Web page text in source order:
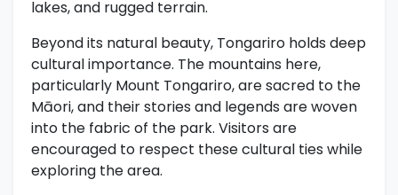
lakes, and rugged terrain.
Beyond its natural beauty, Tongariro holds deep
cultural importance. The mountains here,
particularly Mount Tongariro, are sacred to the
Māori, and their stories and legends are woven
into the fabric of the park. Visitors are
encouraged to respect these cultural ties while
exploring the area.